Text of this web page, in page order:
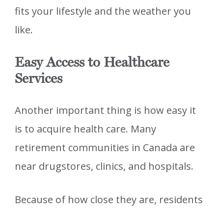
fits your lifestyle and the weather you
like.
Easy Access to Healthcare
Services
Another important thing is how easy it
is to acquire health care. Many
retirement communities in Canada are
near drugstores, clinics, and hospitals.
Because of how close they are, residents